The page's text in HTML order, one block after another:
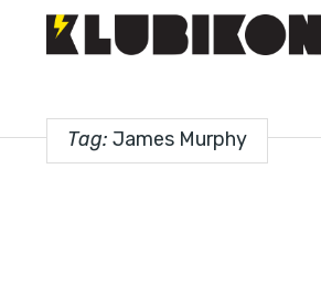
Tag: James Murphy